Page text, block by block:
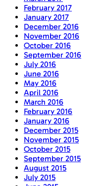
February 2017
January 2017
December 2016
November 2016
October 2016
September 2016
July 2016
June 2016
May 2016
April 2016
March 2016
February 2016
January 2016
December 2015
November 2015
October 2015
September 2015
August 2015
July 2015